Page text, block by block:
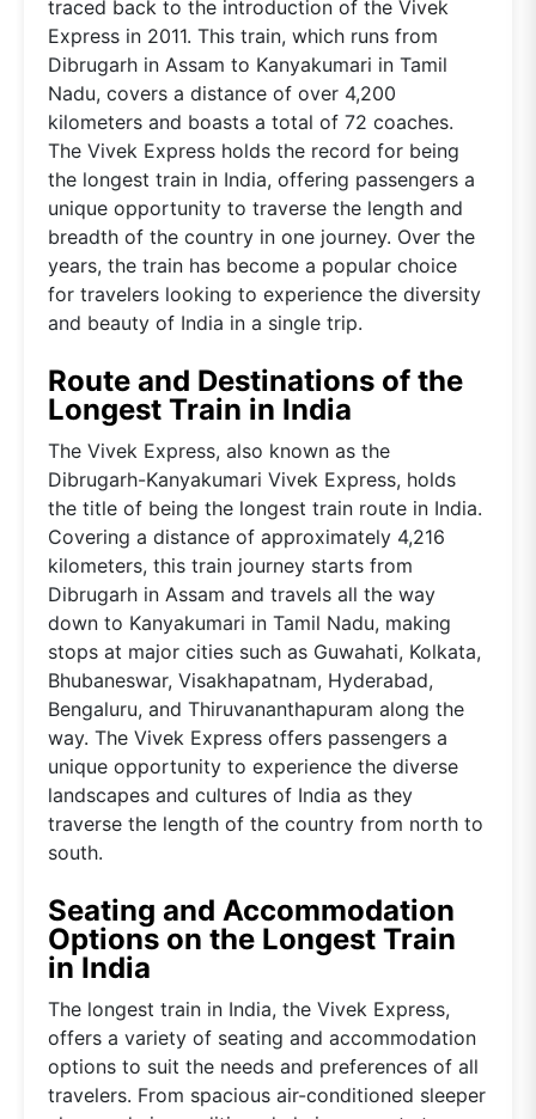
traced back to the introduction of the Vivek
Express in 2011. This train, which runs from
Dibrugarh in Assam to Kanyakumari in Tamil
Nadu, covers a distance of over 4,200
kilometers and boasts a total of 72 coaches.
The Vivek Express holds the record for being
the longest train in India, offering passengers a
unique opportunity to traverse the length and
breadth of the country in one journey. Over the
years, the train has become a popular choice
for travelers looking to experience the diversity
and beauty of India in a single trip.
Route and Destinations of the
Longest Train in India
The Vivek Express, also known as the
Dibrugarh-Kanyakumari Vivek Express, holds
the title of being the longest train route in India.
Covering a distance of approximately 4,216
kilometers, this train journey starts from
Dibrugarh in Assam and travels all the way
down to Kanyakumari in Tamil Nadu, making
stops at major cities such as Guwahati, Kolkata,
Bhubaneswar, Visakhapatnam, Hyderabad,
Bengaluru, and Thiruvananthapuram along the
way. The Vivek Express offers passengers a
unique opportunity to experience the diverse
landscapes and cultures of India as they
traverse the length of the country from north to
south.
Seating and Accommodation
Options on the Longest Train
in India
The longest train in India, the Vivek Express,
offers a variety of seating and accommodation
options to suit the needs and preferences of all
travelers. From spacious air-conditioned sleeper